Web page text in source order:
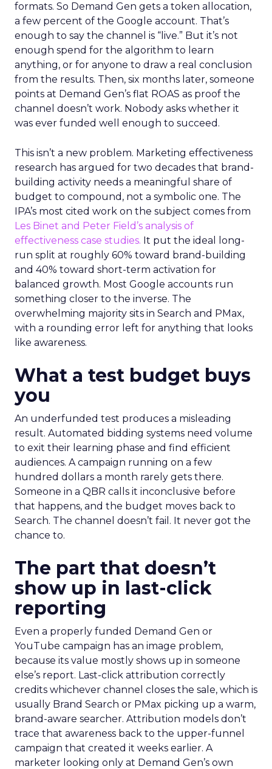
formats. So Demand Gen gets a token allocation,
a few percent of the Google account. That’s
enough to say the channel is “live.” But it’s not
enough spend for the algorithm to learn
anything, or for anyone to draw a real conclusion
from the results. Then, six months later, someone
points at Demand Gen’s flat ROAS as proof the
channel doesn’t work. Nobody asks whether it
was ever funded well enough to succeed.
This isn’t a new problem. Marketing effectiveness
research has argued for two decades that brand-
building activity needs a meaningful share of
budget to compound, not a symbolic one. The
IPA’s most cited work on the subject comes from
Les Binet and Peter Field’s analysis of
effectiveness case studies. It put the ideal long-
run split at roughly 60% toward brand-building
and 40% toward short-term activation for
balanced growth. Most Google accounts run
something closer to the inverse. The
overwhelming majority sits in Search and PMax,
with a rounding error left for anything that looks
like awareness.
What a test budget buys
you
An underfunded test produces a misleading
result. Automated bidding systems need volume
to exit their learning phase and find efficient
audiences. A campaign running on a few
hundred dollars a month rarely gets there.
Someone in a QBR calls it inconclusive before
that happens, and the budget moves back to
Search. The channel doesn’t fail. It never got the
chance to.
The part that doesn’t
show up in last-click
reporting
Even a properly funded Demand Gen or
YouTube campaign has an image problem,
because its value mostly shows up in someone
else’s report. Last-click attribution correctly
credits whichever channel closes the sale, which is
usually Brand Search or PMax picking up a warm,
brand-aware searcher. Attribution models don’t
trace that awareness back to the upper-funnel
campaign that created it weeks earlier. A
marketer looking only at Demand Gen’s own